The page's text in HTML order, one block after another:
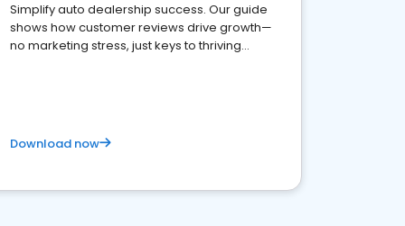
Simplify auto dealership success. Our guide
shows how customer reviews drive growth—
no marketing stress, just keys to thriving
Download now